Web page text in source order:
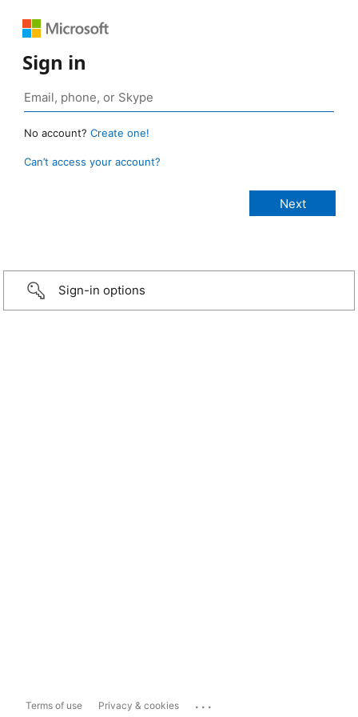
Sign in
No account? Create one!
Can’t access your account?
Sign-in options
Terms of use Privacy & cookies ...